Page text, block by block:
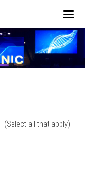
(Select all that apply)